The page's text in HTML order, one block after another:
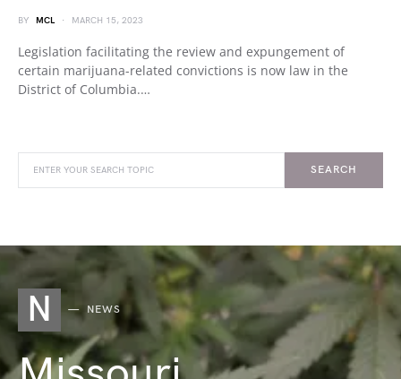
BY MCL MARCH 15, 2023
Legislation facilitating the review and expungement of
certain marijuana-related convictions is now law in the
District of Columbia.…
SEARCH
N NEWS